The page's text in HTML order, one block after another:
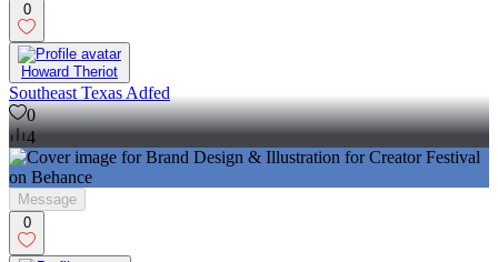
0
Howard Theriot
Southeast Texas Adfed
0
4
Message
0